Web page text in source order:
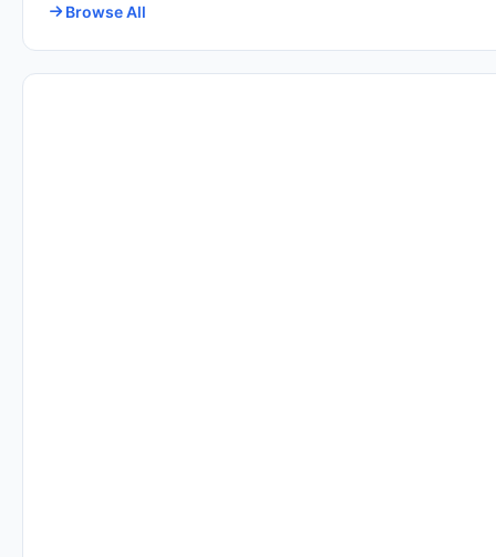
Browse All